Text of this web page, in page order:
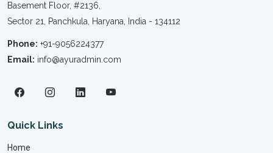
Basement Floor, #2136,
Sector 21, Panchkula, Haryana, India - 134112
Phone: +91-9056224377
Email: info@ayuradmin.com
Quick Links
Home